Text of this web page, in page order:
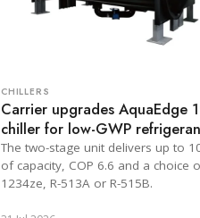
CHILLERS
Carrier upgrades AquaEdge
chiller for low-GWP
The two-stage unit delivers up to
of capacity, COP 6.6 and a choice
1234ze, R-513A or R-515B.